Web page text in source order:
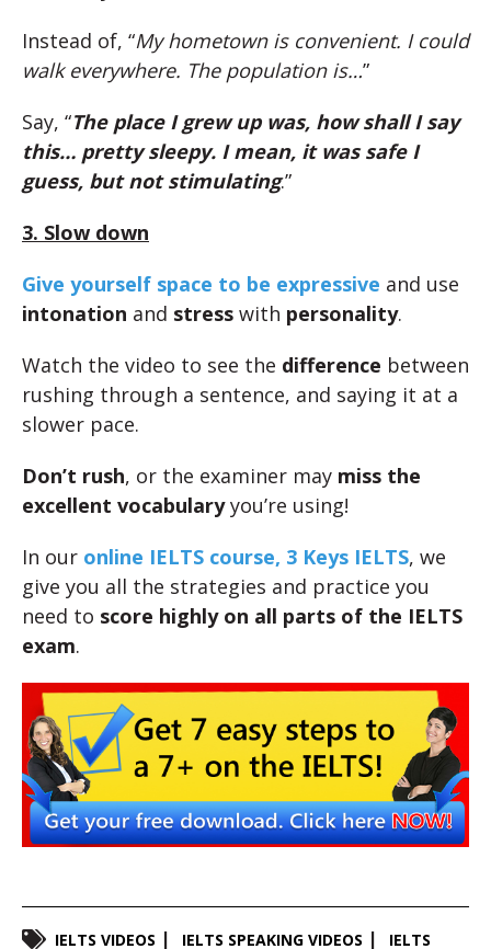
Instead of, “My hometown is convenient. I could
walk everywhere. The population is…”
Say, “The place I grew up was, how shall I say
this… pretty sleepy. I mean, it was safe I
guess, but not stimulating.”
3. Slow down
Give yourself space to be expressive and use
intonation and stress with personality.
Watch the video to see the difference between
rushing through a sentence, and saying it at a
slower pace.
Don’t rush, or the examiner may miss the
excellent vocabularyyou’re using!
In our online IELTS course, 3 Keys IELTS, we
give you all the strategies and practice you
need to score highly on all parts of the IELTS
exam.
IELTS VIDEOS IELTS SPEAKING VIDEOS IELTS